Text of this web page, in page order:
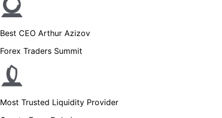
Best CEO Arthur Azizov
Forex Traders Summit
Most Trusted Liquidity Provider